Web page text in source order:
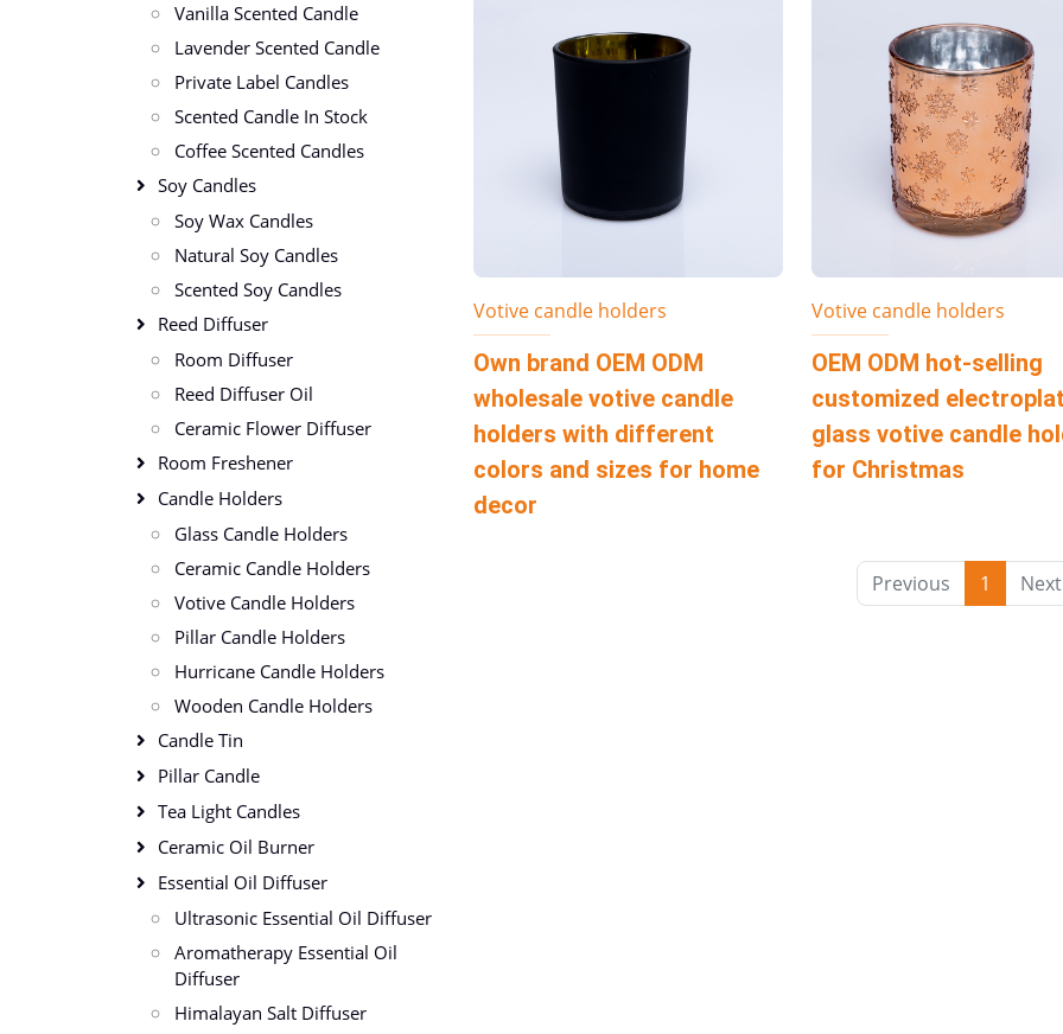
Votive candle holders
Own brand OEM ODM
wholesale votive candle
holders with different
colors and sizes for home
decor
Votive candle holders
OEM ODM hot-selling
customized
glass votive candle
for Christmas
Previous 1 Next
Vanilla Scented Candle
Lavender Scented Candle
Private Label Candles
Scented Candle In Stock
Coffee Scented Candles
Soy Candles
Soy Wax Candles
Natural Soy Candles
Scented Soy Candles
Reed Diffuser
Room Diffuser
Reed Diffuser Oil
Ceramic Flower Diffuser
Room Freshener
Candle Holders
Glass Candle Holders
Ceramic Candle Holders
Votive Candle Holders
Pillar Candle Holders
Hurricane Candle Holders
Wooden Candle Holders
Candle Tin
Pillar Candle
Tea Light Candles
Ceramic Oil Burner
Essential Oil Diffuser
Ultrasonic Essential Oil Diffuser
Aromatherapy Essential Oil
Diffuser
Himalayan Salt Diffuser